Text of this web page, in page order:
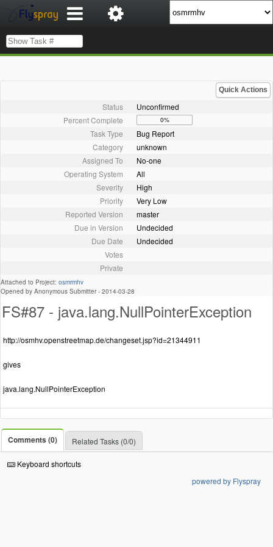
Quick Actions
Status
Unconfirmed
Percent Complete
0%
Task Type
Bug Report
Category
unknown
Assigned To
No-one
Operating System
All
Severity
High
Priority
Very Low
Reported Version
master
Due in Version
Undecided
Due Date
Undecided
Votes
Private
Attached to Project: osmrmhv
Opened by Anonymous Submitter - 2014-03-28
FS#87 - java.lang.NullPointerException
http://osmhv.openstreetmap.de/changeset.jsp?id=21344911
gives
java.lang.NullPointerException
Comments (0) Related Tasks (0/0)
Keyboard shortcuts
powered by Flyspray